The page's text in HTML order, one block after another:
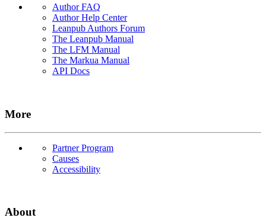
Author FAQ
Author Help Center
Leanpub Authors Forum
The Leanpub Manual
The LFM Manual
The Markua Manual
API Docs
More
Partner Program
Causes
Accessibility
About